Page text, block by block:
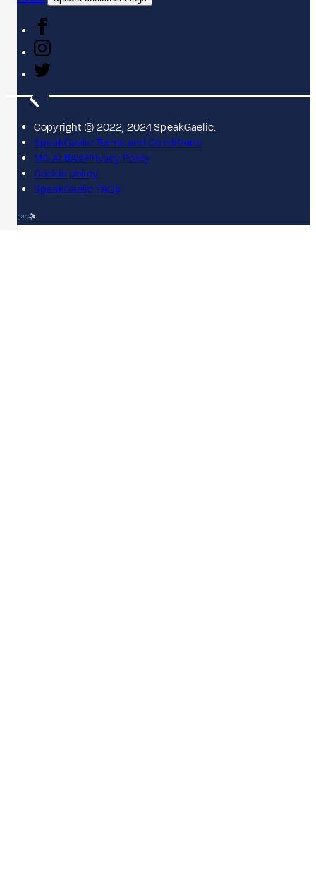
Copyright © 2022, 2024 SpeakGaelic.
SpeakGaelic Terms and Conditions
MG ALBA's Privacy Policy
Cookie policy
SpeakGaelic FAQs